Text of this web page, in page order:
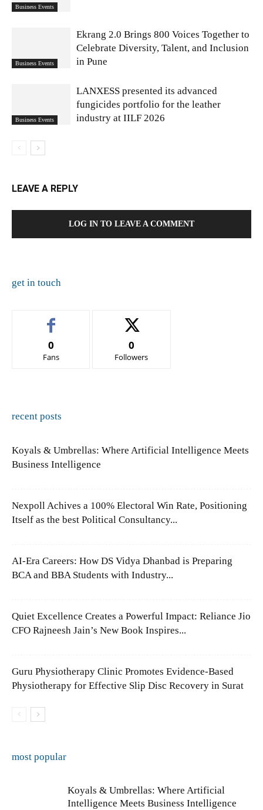
Business Events
Business Events
Ekrang 2.0 Brings 800 Voices Together to
Celebrate Diversity, Talent, and Inclusion
in Pune
Business Events
LANXESS presented its advanced
fungicides portfolio for the leather
industry at IILF 2026
LEAVE A REPLY
LOG IN TO LEAVE A COMMENT
get in touch
0
Fans
0
Followers
recent posts
Koyals & Umbrellas: Where Artificial Intelligence Meets
Business Intelligence
Nexpoll Achives a 100% Electoral Win Rate, Positioning
Itself as the best Political Consultancy...
AI-Era Careers: How DS Vidya Dhanbad is Preparing
BCA and BBA Students with Industry...
Quiet Excellence Creates a Powerful Impact: Reliance Jio
CFO Rajneesh Jain’s New Book Inspires...
Guru Physiotherapy Clinic Promotes Evidence-Based
Physiotherapy for Effective Slip Disc Recovery in Surat
most popular
Koyals & Umbrellas: Where Artificial
Intelligence Meets Business Intelligence